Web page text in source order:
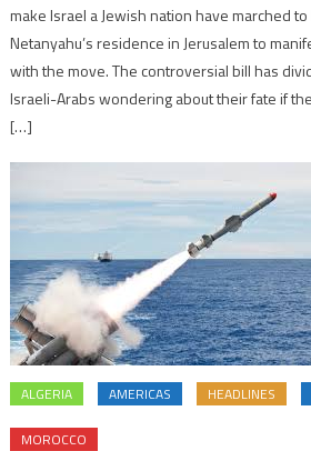
make Israel a Jewish nation have marched
Netanyahu’s residence in Jerusalem to
with the move. The controversial bill has
Israeli-Arabs wondering about their fate if
[…]
ALGERIA AMERICAS HEADLINES
MOROCCO